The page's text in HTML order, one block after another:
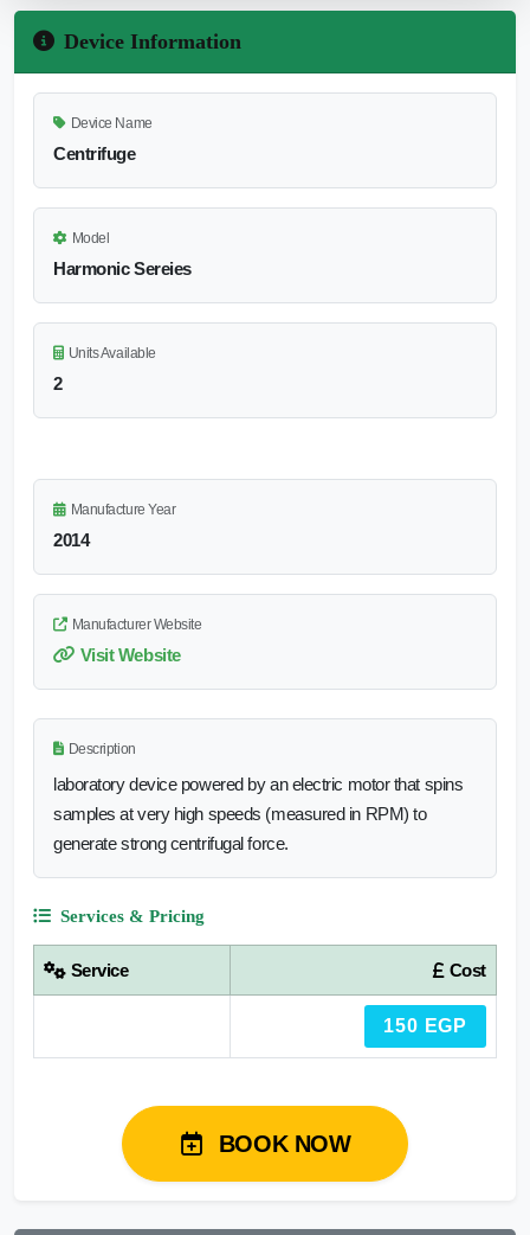
Device Information
Device Name
Centrifuge
Model
Harmonic Sereies
Units Available
2
Manufacture Year
2014
Manufacturer Website
Visit Website
Description
laboratory device powered by an electric motor that spins
samples at very high speeds (measured in RPM) to
generate strong centrifugal force.
Services & Pricing
Service Cost
150 EGP
BOOK NOW